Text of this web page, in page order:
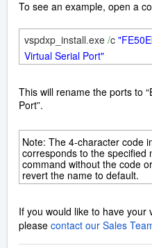
To see an example, open a
vspdxp_install.exe /c
Virtual Serial Port"
This will rename the ports to
Port”.
Note: The 4-character code
corresponds to the specified
command without the code
revert the name to default.
If you would like to have your
please contact our Sales